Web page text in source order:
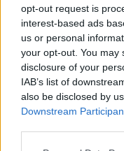
opt-out request is
interest-based ads
us or personal
your opt-out. You may
disclosure of your
IAB’s list of
also be disclosed by
Downstream